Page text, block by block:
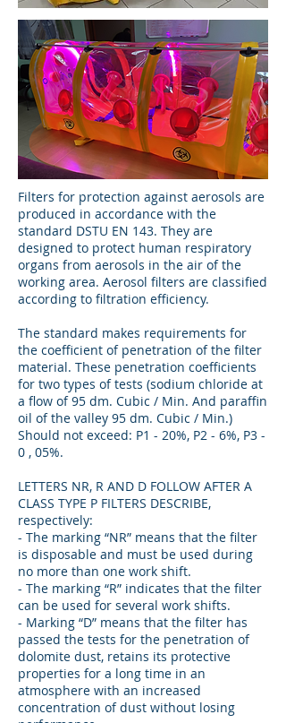
Filters for protection against aerosols are
produced in accordance with the
standard DSTU EN 143. They are
designed to protect human respiratory
organs from aerosols in the air of the
working area. Aerosol filters are classified
according to filtration efficiency.
The standard makes requirements for
the coefficient of penetration of the filter
material. These penetration coefficients
for two types of tests (sodium chloride at
a flow of 95 dm. Cubic / Min. And paraffin
oil of the valley 95 dm. Cubic / Min.)
Should not exceed: P1 - 20%, P2 - 6%, P3 -
0 , 05%.
LETTERS NR, R AND D FOLLOW AFTER A
CLASS TYPE P FILTERS DESCRIBE,
respectively:
- The marking “NR” means that the filter
is disposable and must be used during
no more than one work shift.
- The marking “R” indicates that the filter
can be used for several work shifts.
- Marking “D” means that the filter has
passed the tests for the penetration of
dolomite dust, retains its protective
properties for a long time in an
atmosphere with an increased
concentration of dust without losing